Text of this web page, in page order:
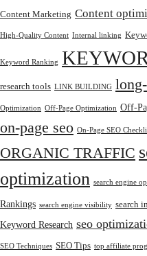
Content Marketing Content
High-Quality Content Internal linking
Keyword Ranking
research tools LINK BUILDING
Optimization Off-Page Optimization Off-
on-page seo On-Page SEO
ORGANIC TRAFFIC
optimization search engine
Rankings search engine visibility search
Keyword Research seo
SEO Techniques SEO Tips top affiliate